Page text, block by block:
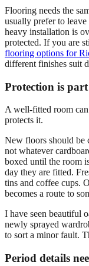
Flooring needs the
usually prefer to
heavy installation is
protected. If you are
flooring options for
different finishes suit
Protection is
A well-fitted room
protects it.
New floors should be
not whatever
boxed until the room
day they are fitted.
tins and coffee cups.
becomes a route to
I have seen beautiful
newly sprayed
to sort a minor fault.
Period details